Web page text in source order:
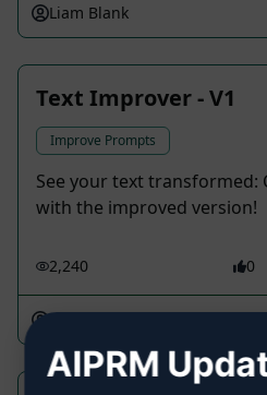
Liam Blank
Text Improver - V1
Improve Prompts
See your text transformed:
with the improved version!
2,240 0
pneb
AIPRM